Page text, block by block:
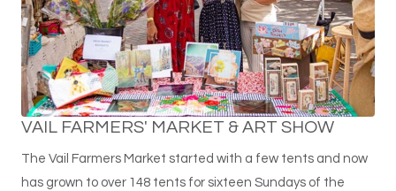
VAIL FARMERS' MARKET & ART SHOW
The Vail Farmers Market started with a few tents and now
has grown to over 148 tents for sixteen Sundays of the